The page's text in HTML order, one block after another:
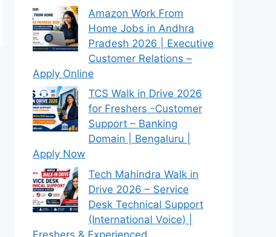
Amazon Work From
Home Jobs in Andhra
Pradesh 2026 | Executive
Customer Relations –
Apply Online
TCS Walk in Drive 2026
for Freshers -Customer
Support – Banking
Domain | Bengaluru |
Apply Now
Tech Mahindra Walk in
Drive 2026 – Service
Desk Technical Support
(International Voice) |
Freshers & Experienced